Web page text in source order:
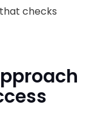
checks